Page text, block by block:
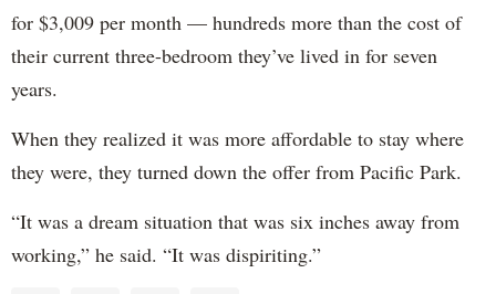
for $3,009 per month — hundreds more than the cost of
their current three-bedroom they’ve lived in for seven
years.
When they realized it was more affordable to stay where
they were, they turned down the offer from Pacific Park.
“It was a dream situation that was six inches away from
working,” he said. “It was dispiriting.”